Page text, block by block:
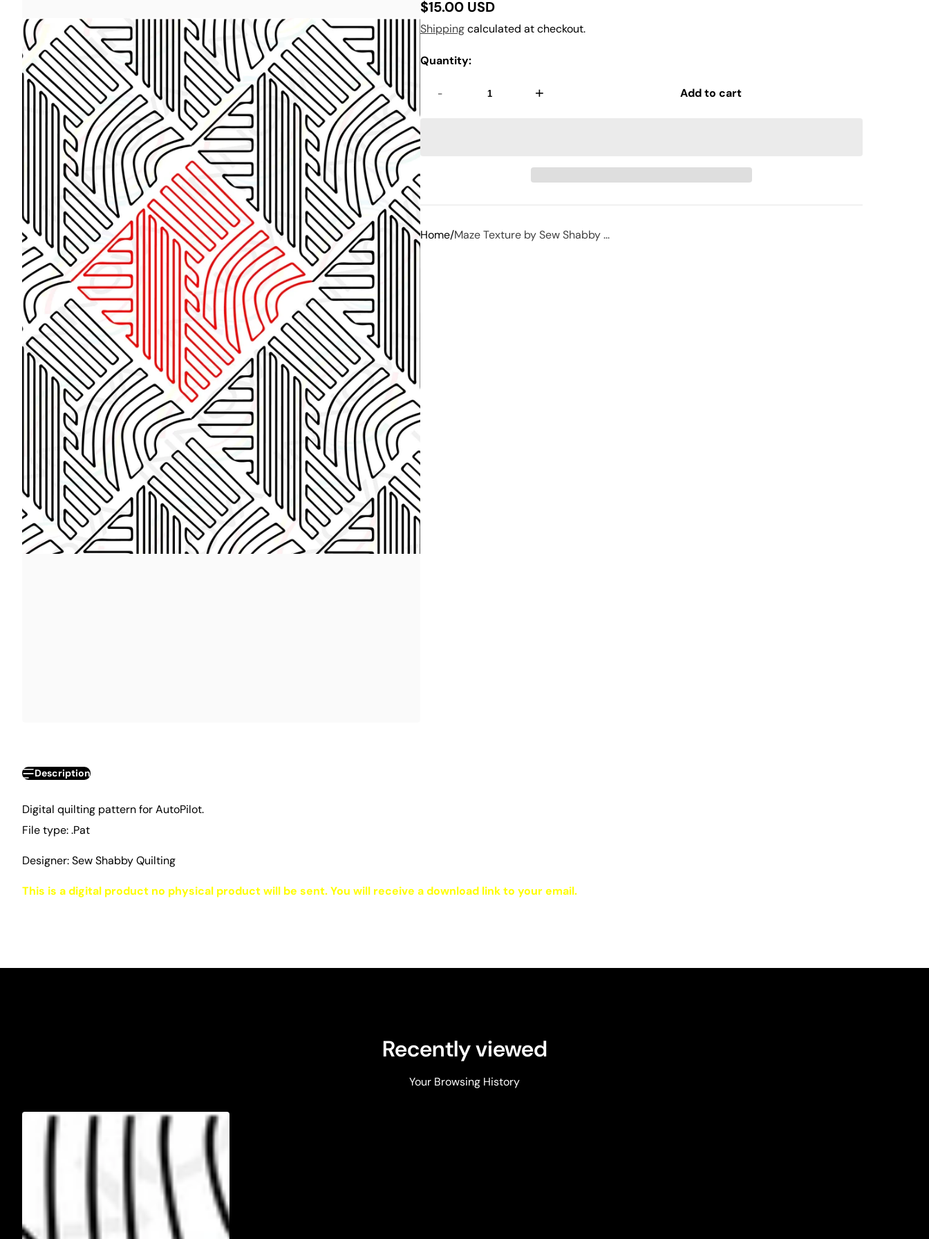
Regular
price
$15.00 USD
Shippingcalculated at checkout.
Quantity:
- + Add to cart
Home Maze Texture by Sew Shabby ...
Description
Digital quilting pattern for AutoPilot.
File type: .Pat
Designer: Sew Shabby Quilting
This is a digital product no physical product will be sent. You will receive a download link to your email.
Recently viewed
Your Browsing History